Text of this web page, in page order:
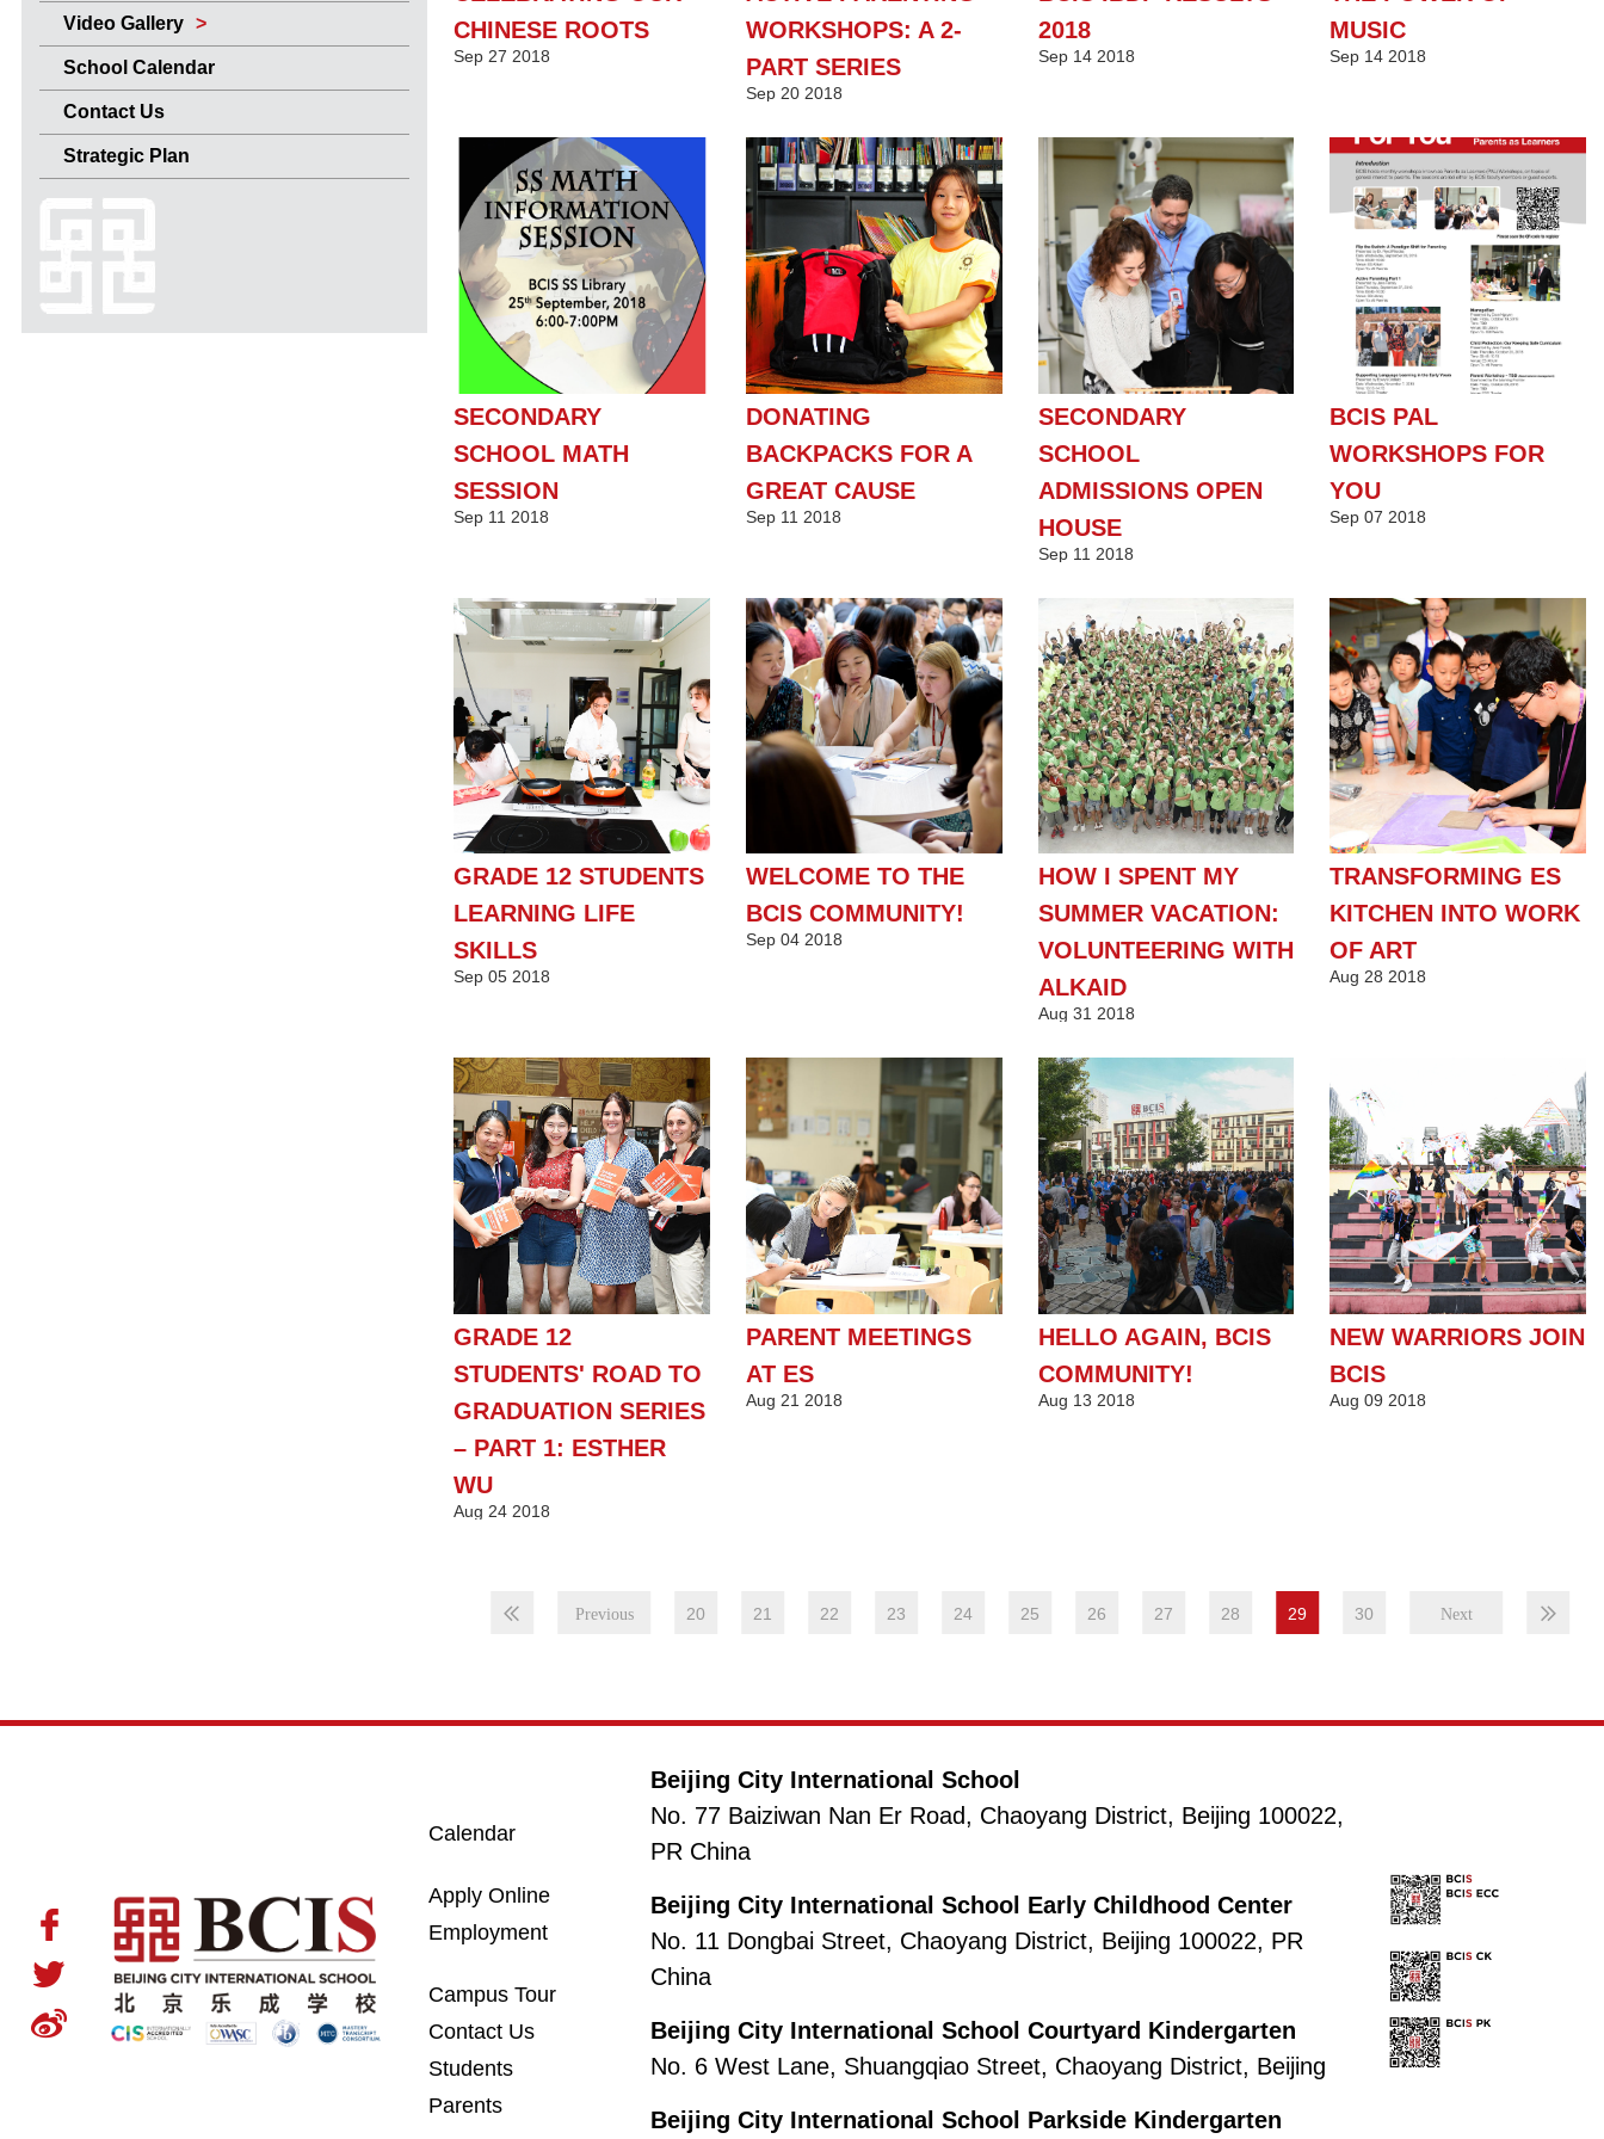
Video Gallery
School Calendar
Contact Us
Strategic Plan
CHINESE ROOTS
Sep 27 2018
WORKSHOPS: A 2-
PART SERIES
Sep 20 2018
2018
Sep 14 2018
MUSIC
Sep 14 2018
SECONDARY
SCHOOL MATH
SESSION
Sep 11 2018
DONATING
BACKPACKS FOR A
GREAT CAUSE
Sep 11 2018
SECONDARY
SCHOOL
ADMISSIONS OPEN
HOUSE
Sep 11 2018
BCIS PAL
WORKSHOPS FOR
YOU
Sep 07 2018
GRADE 12 STUDENTS
LEARNING LIFE
SKILLS
Sep 05 2018
WELCOME TO THE
BCIS COMMUNITY!
Sep 04 2018
HOW I SPENT MY
SUMMER VACATION:
VOLUNTEERING WITH
ALKAID
Aug 31 2018
TRANSFORMING ES
KITCHEN INTO WORK
OF ART
Aug 28 2018
GRADE 12
STUDENTS' ROAD TO
GRADUATION SERIES
– PART 1: ESTHER
WU
Aug 24 2018
PARENT MEETINGS
AT ES
Aug 21 2018
HELLO AGAIN, BCIS
COMMUNITY!
Aug 13 2018
NEW WARRIORS JOIN
BCIS
Aug 09 2018
20 21 22 23 24 25 26 27 28 29 30
Calendar
Apply Online(opens in new window/tab)
Employment
Campus Tour(opens in new window/tab)
Contact Us
Students
Parents
Beijing City International School
No. 77 Baiziwan Nan Er Road, Chaoyang District, Beijing 100022,
PR China
Beijing City International School Early Childhood Center
No. 11 Dongbai Street, Chaoyang District, Beijing 100022, PR
China
Beijing City International School Courtyard Kindergarten
No. 6 West Lane, Shuangqiao Street, Chaoyang District, Beijing
Beijing City International School Parkside Kindergarten